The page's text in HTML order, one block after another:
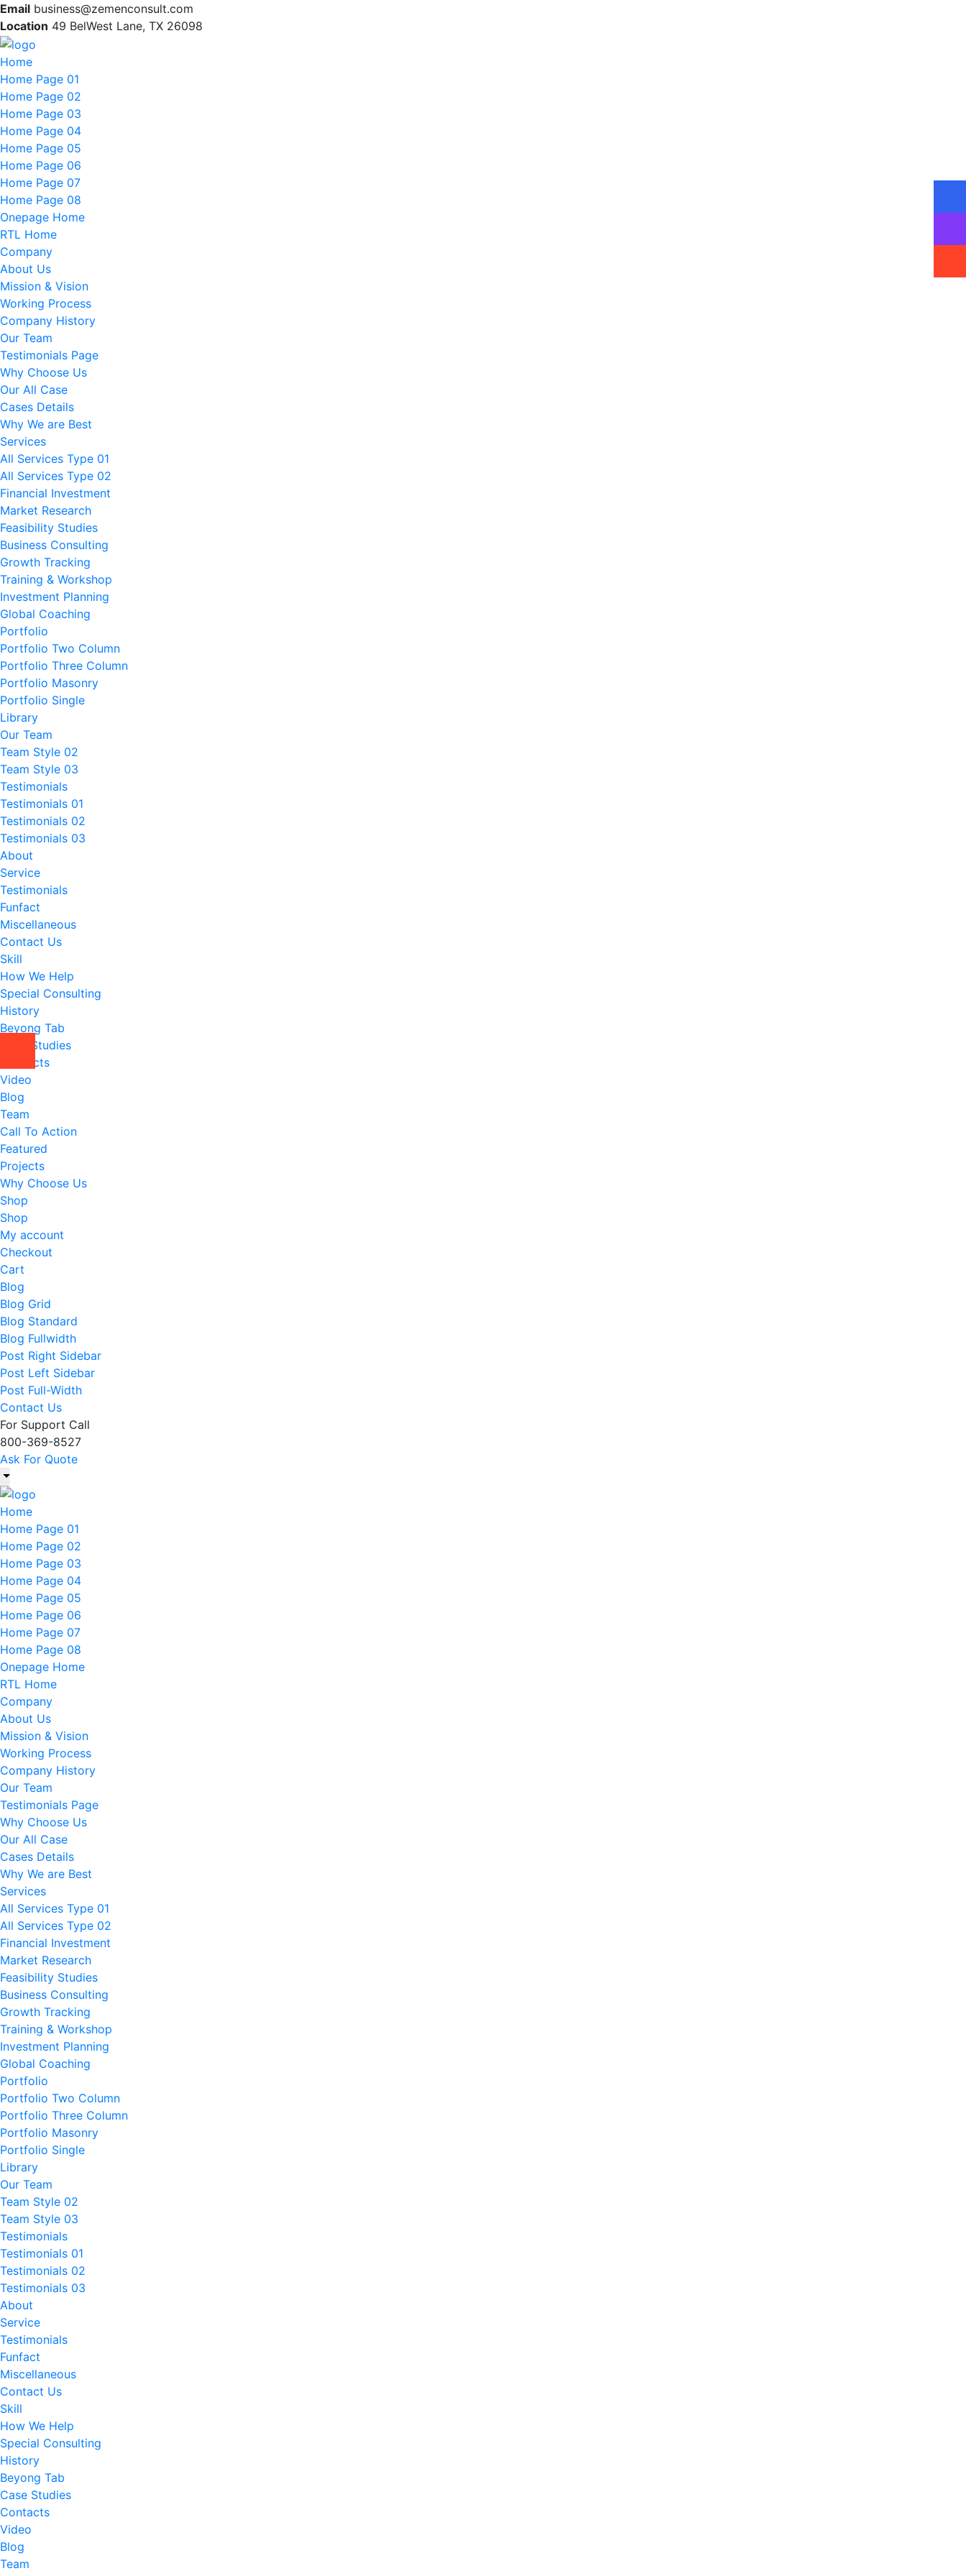
Email business@zemenconsult.com
Location 49 BelWest Lane, TX 26098
Home
Home Page 01
Home Page 02
Home Page 03
Home Page 04
Home Page 05
Home Page 06
Home Page 07
Home Page 08
Onepage Home
RTL Home
Company
About Us
Mission & Vision
Working Process
Company History
Our Team
Testimonials Page
Why Choose Us
Our All Case
Cases Details
Why We are Best
Services
All Services Type 01
All Services Type 02
Financial Investment
Market Research
Feasibility Studies
Business Consulting
Growth Tracking
Training & Workshop
Investment Planning
Global Coaching
Portfolio
Portfolio Two Column
Portfolio Three Column
Portfolio Masonry
Portfolio Single
Library
Our Team
Team Style 02
Team Style 03
Testimonials
Testimonials 01
Testimonials 02
Testimonials 03
About
Service
Testimonials
Funfact
Miscellaneous
Contact Us
Skill
How We Help
Special Consulting
History
Beyong Tab
Case Studies
Contacts
Video
Blog
Team
Call To Action
Featured
Projects
Why Choose Us
Shop
Shop
My account
Checkout
Cart
Blog
Blog Grid
Blog Standard
Blog Fullwidth
Post Right Sidebar
Post Left Sidebar
Post Full-Width
Contact Us
For Support Call
800-369-8527
Ask For Quote
Home
Home Page 01
Home Page 02
Home Page 03
Home Page 04
Home Page 05
Home Page 06
Home Page 07
Home Page 08
Onepage Home
RTL Home
Company
About Us
Mission & Vision
Working Process
Company History
Our Team
Testimonials Page
Why Choose Us
Our All Case
Cases Details
Why We are Best
Services
All Services Type 01
All Services Type 02
Financial Investment
Market Research
Feasibility Studies
Business Consulting
Growth Tracking
Training & Workshop
Investment Planning
Global Coaching
Portfolio
Portfolio Two Column
Portfolio Three Column
Portfolio Masonry
Portfolio Single
Library
Our Team
Team Style 02
Team Style 03
Testimonials
Testimonials 01
Testimonials 02
Testimonials 03
About
Service
Testimonials
Funfact
Miscellaneous
Contact Us
Skill
How We Help
Special Consulting
History
Beyong Tab
Case Studies
Contacts
Video
Blog
Team